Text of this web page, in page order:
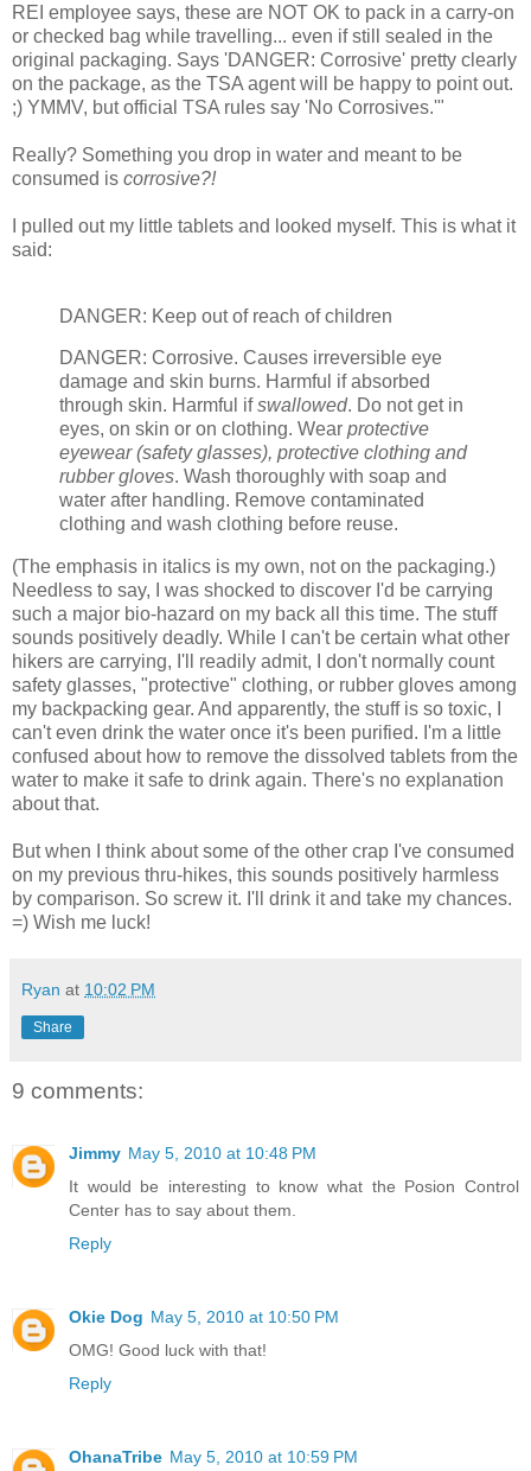
REI employee says, these are NOT OK to pack in a carry-on
or checked bag while travelling... even if still sealed in the
original packaging. Says 'DANGER: Corrosive' pretty clearly
on the package, as the TSA agent will be happy to point out.
;) YMMV, but official TSA rules say 'No Corrosives.'"
Really? Something you drop in water and meant to be
consumed is corrosive?!
I pulled out my little tablets and looked myself. This is what it
said:
DANGER: Keep out of reach of children
DANGER: Corrosive. Causes irreversible eye
damage and skin burns. Harmful if absorbed
through skin. Harmful ifswallowed. Do not get in
eyes, on skin or on clothing. Wear protective
eyewear (safety glasses), protective clothing and
rubber gloves. Wash thoroughly with soap and
water after handling. Remove contaminated
clothing and wash clothing before reuse.
(The emphasis in italics is my own, not on the packaging.)
Needless to say, I was shocked to discover I'd be carrying
such a major bio-hazard on my back all this time. The stuff
sounds positively deadly. While I can't be certain what other
hikers are carrying, I'll readily admit, I don't normally count
safety glasses, "protective" clothing, or rubber gloves among
my backpacking gear. And apparently, the stuff is so toxic, I
can't even drink the water once it's been purified. I'm a little
confused about how to remove the dissolved tablets from the
water to make it safe to drink again. There's no explanation
about that.
But when I think about some of the other crap I've consumed
on my previous thru-hikes, this sounds positively harmless
by comparison. So screw it. I'll drink it and take my chances.
=) Wish me luck!
Ryan at 10:02 PM
Share
9 comments:
Jimmy May 5, 2010 at 10:48 PM
It would be interesting to know what the Posion Control
Center has to say about them.
Reply
Okie Dog May 5, 2010 at 10:50 PM
OMG! Good luck with that!
Reply
OhanaTribe May 5, 2010 at 10:59 PM